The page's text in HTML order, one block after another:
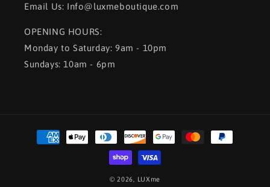
Email Us: Info@luxmeboutique.com
OPENING HOURS:
Monday to Saturday: 9am - 10pm
Sundays: 10am - 6pm
Payment
methods
© 2026, LUXme